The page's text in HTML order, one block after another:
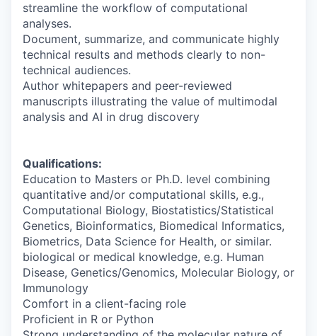
streamline the workflow of computational
analyses.
Document, summarize, and communicate highly
technical results and methods clearly to non-
technical audiences.
Author whitepapers and peer-reviewed
manuscripts illustrating the value of multimodal
analysis and AI in drug discovery
Qualifications:
Education to Masters or Ph.D. level combining
quantitative and/or computational skills, e.g.,
Computational Biology, Biostatistics/Statistical
Genetics, Bioinformatics, Biomedical Informatics,
Biometrics, Data Science for Health, or similar.
biological or medical knowledge, e.g. Human
Disease, Genetics/Genomics, Molecular Biology, or
Immunology
Comfort in a client-facing role
Proficient in R or Python